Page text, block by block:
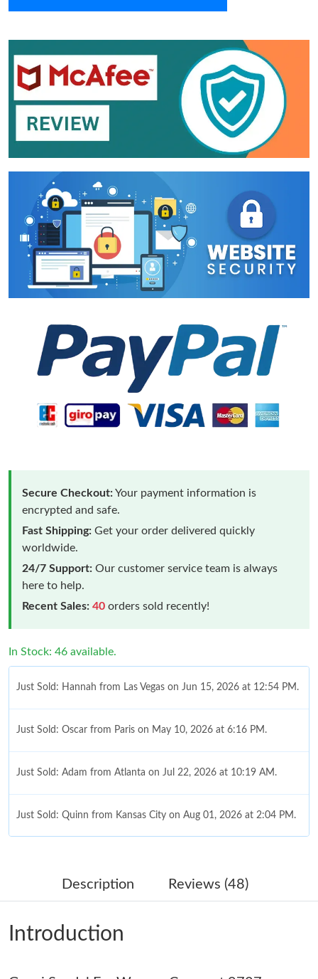
Secure Checkout:Your payment information is
encrypted and safe.
Fast Shipping: Get your order delivered quickly
worldwide.
24/7 Support: Our customer service team is always
here to help.
Recent Sales: 40 orders sold recently!
In Stock: 46 available.
Just Sold: Hannah from Las Vegas on Jun 15, 2026 at 12:54 PM.
Just Sold: Oscar from Paris on May 10, 2026 at 6:16 PM.
Just Sold: Adam from Atlanta on Jul 22, 2026 at 10:19 AM.
Just Sold: Quinn from Kansas City on Aug 01, 2026 at 2:04 PM.
Just Sold: Nina from San Francisco on Jun 05, 2026 at 6:23 PM.
Just Sold: Quinn from Dallas on Aug 03, 2026 at 3:02 PM.
Description Reviews (48)
Introduction